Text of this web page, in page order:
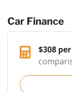
Car Finance
$308